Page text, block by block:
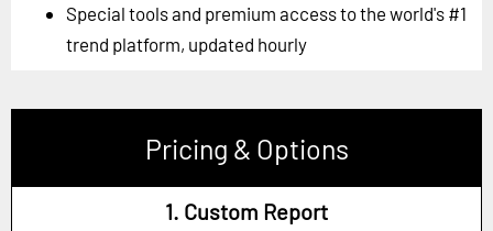
Special tools and premium access to the world's #1
trend platform, updated hourly
Pricing & Options
1. Custom Report